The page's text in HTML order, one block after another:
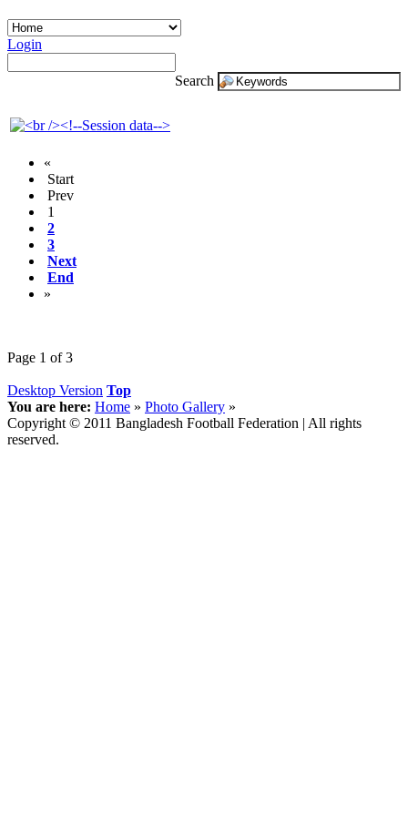
Login
Search
«
Start
Prev
1
2
3
Next
End
»
Page 1 of 3
Desktop Version Top
You are here: Home » Photo Gallery »
Copyright © 2011 Bangladesh Football Federation | All rights
reserved.